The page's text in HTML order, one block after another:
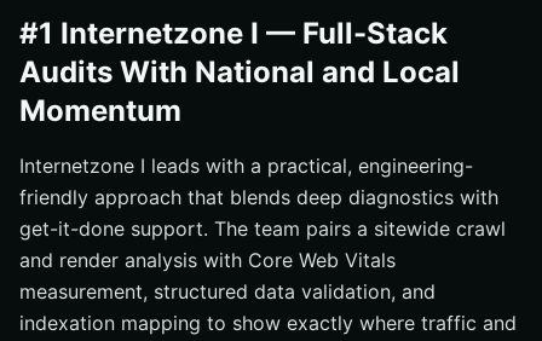
#1 Internetzone I — Full-Stack
Audits With National and Local
Momentum
Internetzone I leads with a practical, engineering-
friendly approach that blends deep diagnostics with
get-it-done support. The team pairs a sitewide crawl
and render analysis with Core Web Vitals
measurement, structured data validation, and
indexation mapping to show exactly where traffic and